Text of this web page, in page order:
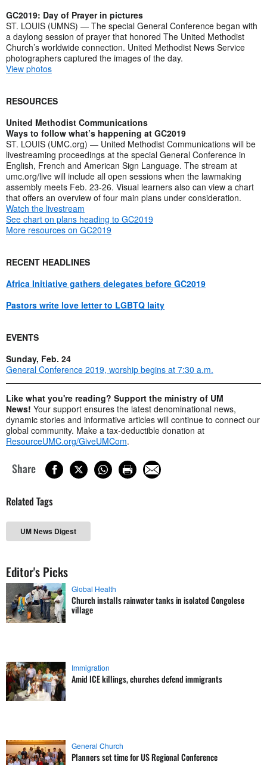
GC2019: Day of Prayer in pictures
ST. LOUIS (UMNS) — The special General Conference began with
a daylong session of prayer that honored The United Methodist
Church’s worldwide connection. United Methodist News Service
photographers captured the images of the day.
View photos
RESOURCES
United Methodist Communications
Ways to follow what’s happening at GC2019
ST. LOUIS (UMC.org) — United Methodist Communications will be
livestreaming proceedings at the special General Conference in
English, French and American Sign Language. The stream at
umc.org/live will include all open sessions when the lawmaking
assembly meets Feb. 23-26. Visual learners also can view a chart
that offers an overview of four main plans under consideration.
Watch the livestream
See chart on plans heading to GC2019
More resources on GC2019
RECENT HEADLINES
Africa Initiative gathers delegates before GC2019
Pastors write love letter to LGBTQ laity
EVENTS
Sunday, Feb. 24
General Conference 2019, worship begins at 7:30 a.m.
Like what you're reading? Support the ministry of UM
News! Your support ensures the latest denominational news,
dynamic stories and informative articles will continue to connect our
global community. Make a tax-deductible donation at
ResourceUMC.org/GiveUMCom.
Share
Related Tags
UM News Digest
Editor's Picks
Global Health
Church installs rainwater tanks in isolated Congolese
village
Immigration
Amid ICE killings, churches defend immigrants
General Church
Planners set time for US Regional Conference